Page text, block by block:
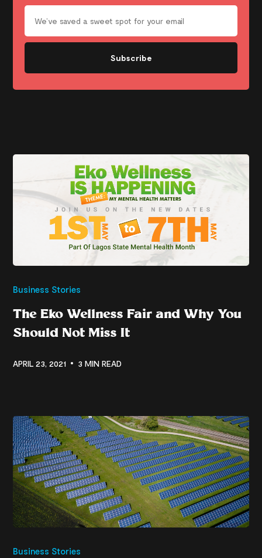
Subscribe
Business Stories
The Eko Wellness Fair and Why You
Should Not Miss It
APRIL 23, 2021 3 MIN READ
Business Stories